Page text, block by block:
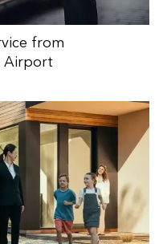
from
Airport